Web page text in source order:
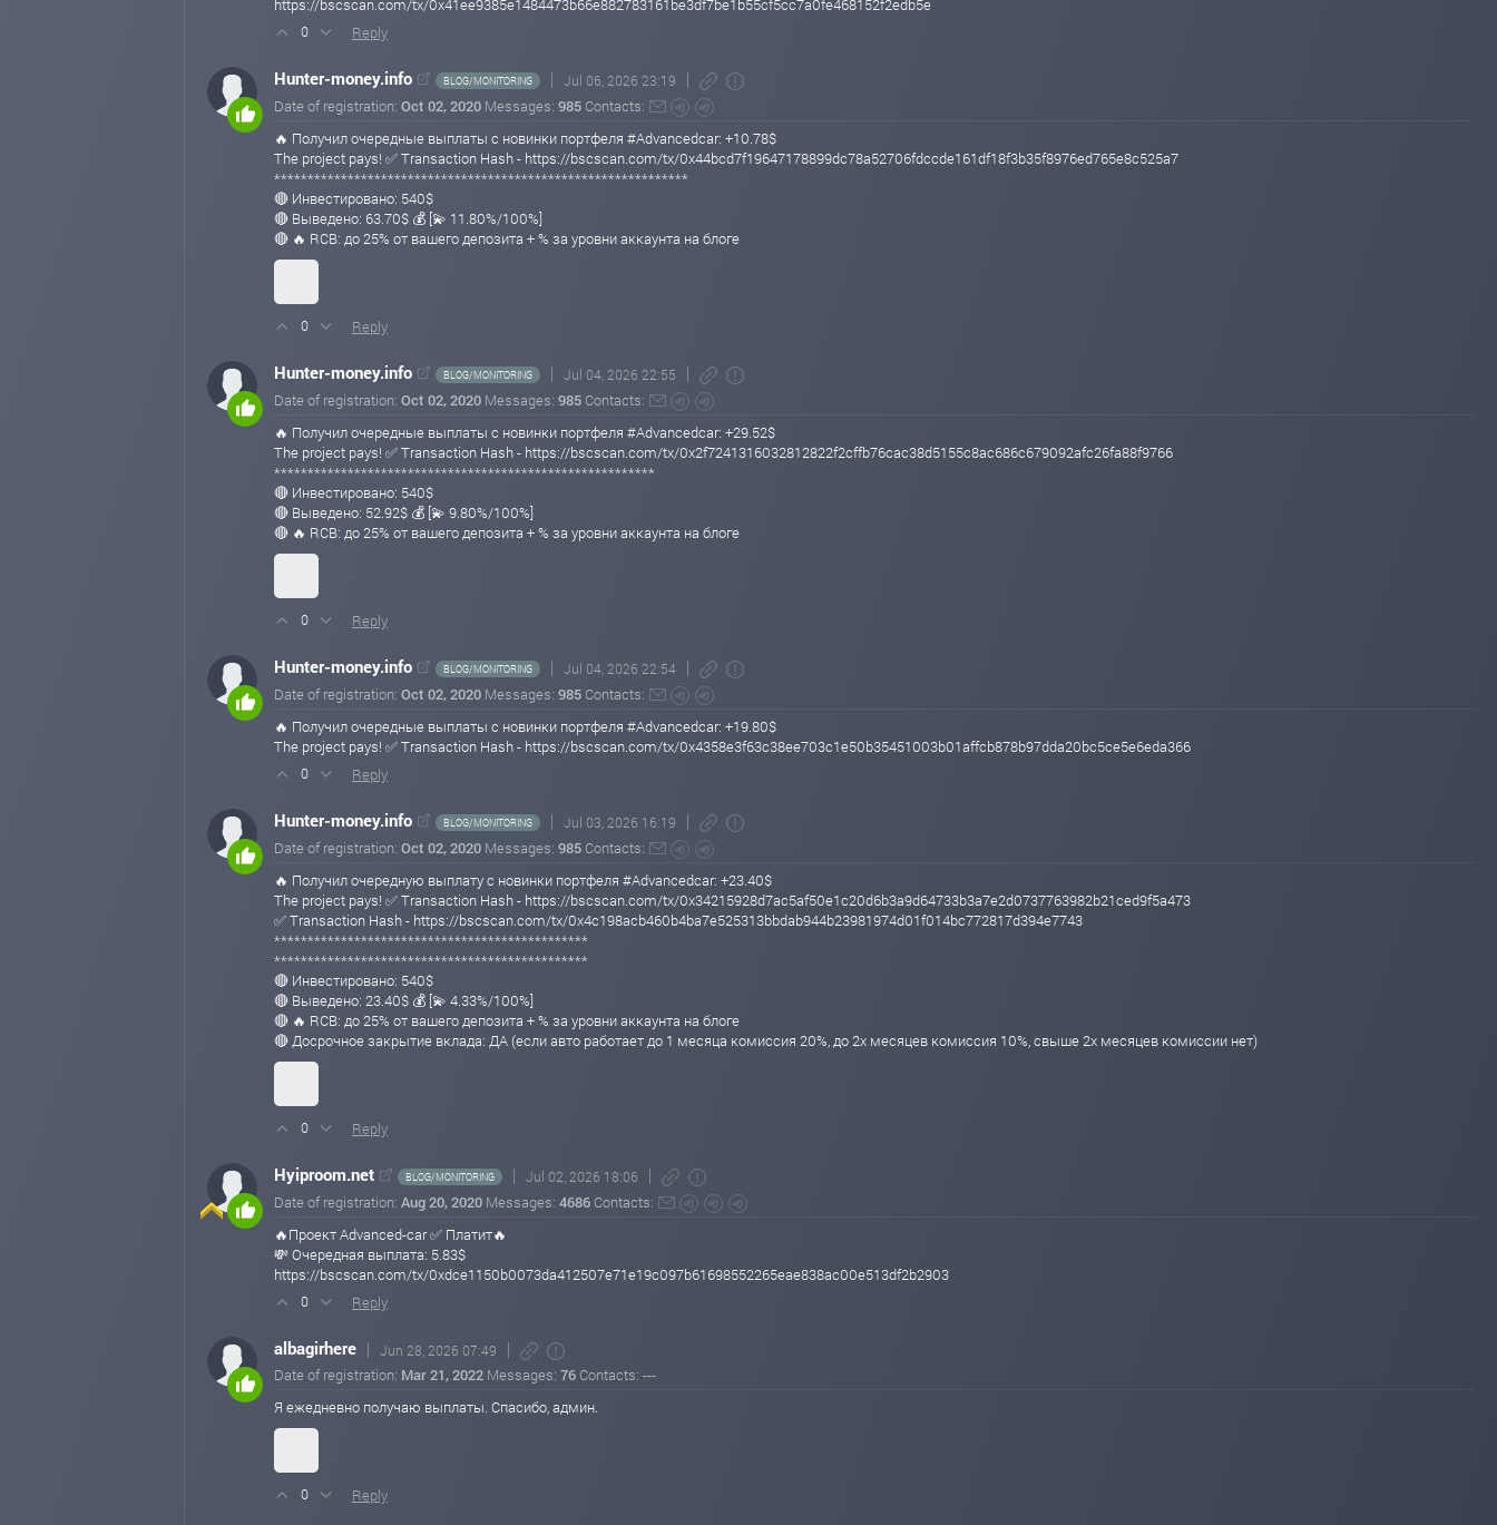
https://bscscan.com/tx/0x41ee9385e1484473b66e882783161be3df7be1b55cf5cc7a0fe468152f2edb5e
0 Reply
Hunter-money.info BLOG/MONITORING Jul 06, 2026 23:19
Date of registration: Oct 02, 2020 Messages: 985 Contacts:
🔥 Получил очередные выплаты с новинки портфеля #Advancedcar: +10.78$
The project pays! ✅ Transaction Hash - https://bscscan.com/tx/0x44bcd7f19647178899dc78a52706fdccde161df18f3b35f8976ed765e8c525a7
**************************************************************
🔴 Инвестировано: 540$
🔴 Выведено: 63.70$ 💰 [💫 11.80%/100%]
🔴 🔥 RCB: до 25% от вашего депозита + % за уровни аккаунта на блоге
0 Reply
Hunter-money.info BLOG/MONITORING Jul 04, 2026 22:55
Date of registration: Oct 02, 2020 Messages: 985 Contacts:
🔥 Получил очередные выплаты с новинки портфеля #Advancedcar: +29.52$
The project pays! ✅ Transaction Hash - https://bscscan.com/tx/0x2f7241316032812822f2cffb76cac38d5155c8ac686c679092afc26fa88f9766
*********************************************************
🔴 Инвестировано: 540$
🔴 Выведено: 52.92$ 💰 [💫 9.80%/100%]
🔴 🔥 RCB: до 25% от вашего депозита + % за уровни аккаунта на блоге
0 Reply
Hunter-money.info BLOG/MONITORING Jul 04, 2026 22:54
Date of registration: Oct 02, 2020 Messages: 985 Contacts:
🔥 Получил очередные выплаты с новинки портфеля #Advancedcar: +19.80$
The project pays! ✅ Transaction Hash - https://bscscan.com/tx/0x4358e3f63c38ee703c1e50b35451003b01affcb878b97dda20bc5ce5e6eda366
0 Reply
Hunter-money.info BLOG/MONITORING Jul 03, 2026 16:19
Date of registration: Oct 02, 2020 Messages: 985 Contacts:
🔥 Получил очередную выплату с новинки портфеля #Advancedcar: +23.40$
The project pays! ✅ Transaction Hash - https://bscscan.com/tx/0x34215928d7ac5af50e1c20d6b3a9d64733b3a7e2d0737763982b21ced9f5a473
✅ Transaction Hash - https://bscscan.com/tx/0x4c198acb460b4ba7e525313bbdab944b23981974d01f014bc772817d394e7743
***********************************************
***********************************************
🔴 Инвестировано: 540$
🔴 Выведено: 23.40$ 💰 [💫 4.33%/100%]
🔴 🔥 RCB: до 25% от вашего депозита + % за уровни аккаунта на блоге
🔴 Досрочное закрытие вклада: ДА (если авто работает до 1 месяца комиссия 20%, до 2х месяцев комиссия 10%, свыше 2х месяцев комиссии нет)
0 Reply
Hyiproom.net BLOG/MONITORING Jul 02, 2026 18:06
Date of registration: Aug 20, 2020 Messages: 4686 Contacts:
🔥Проект Advanced-car ✅ Платит🔥
💸 Очередная выплата: 5.83$
https://bscscan.com/tx/0xdce1150b0073da412507e71e19c097b61698552265eae838ac00e513df2b2903
0 Reply
albagirhere Jun 28, 2026 07:49
Date of registration: Mar 21, 2022 Messages: 76 Contacts: ---
Я ежедневно получаю выплаты. Спасибо, админ.
0 Reply